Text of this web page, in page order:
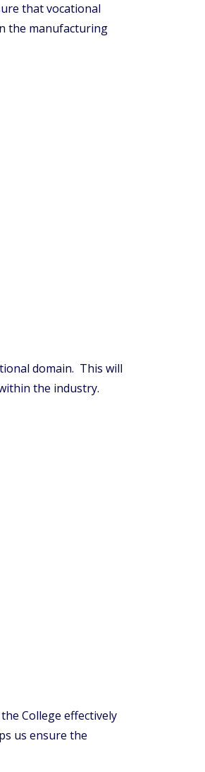
that vocational
the manufacturing
domain. This will
the industry.
College effectively
us ensure the